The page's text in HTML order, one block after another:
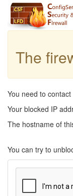
The
You need to
Your blocked IP
The hostname of
You can try to